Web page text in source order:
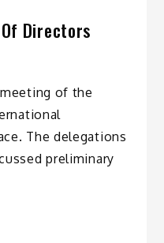
Directors
of the
The delegations
preliminary